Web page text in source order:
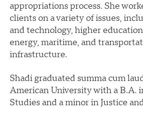
appropriations process. She
clients on a variety of issues,
and technology, higher
energy, maritime, and
infrastructure.
Shadi graduated summa cum
American University with a B.A.
Studies and a minor in Justice